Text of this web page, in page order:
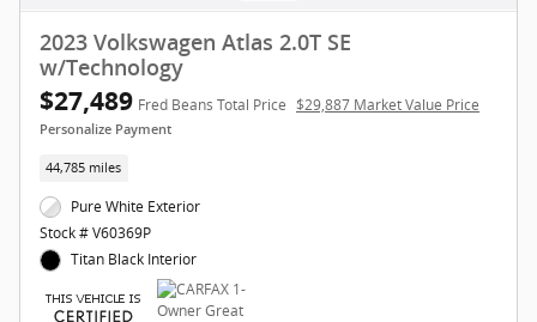
2023 Volkswagen Atlas 2.0T SE
w/Technology
$27,489 Fred Beans Total Price $29,887 Market Value Price
Personalize Payment
44,785 miles
Pure White Exterior
Stock # V60369P
Titan Black Interior